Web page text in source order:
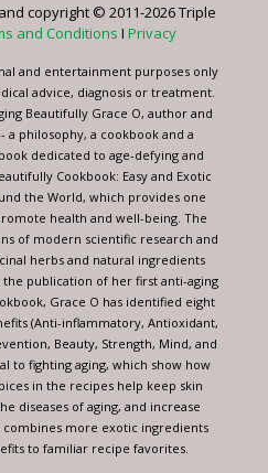
copyright © 2011-2026 Triple
and Conditions I Privacy
and entertainment purposes only
advice, diagnosis or treatment.
Beautifully Grace O, author and
philosophy, a cookbook and a
dedicated to age-defying and
Cookbook: Easy and Exotic
the World, which provides one
health and well-being. The
of modern scientific research and
herbs and natural ingredients
publication of her first anti-aging
Grace O has identified eight
(Anti-inflammatory, Antioxidant,
Beauty, Strength, Mind, and
to fighting aging, which show how
in the recipes help keep skin
diseases of aging, and increase
combines more exotic ingredients
to familiar recipe favorites.